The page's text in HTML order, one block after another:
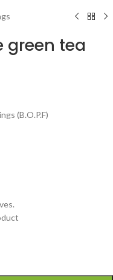
green tea
(B.O.P.F)